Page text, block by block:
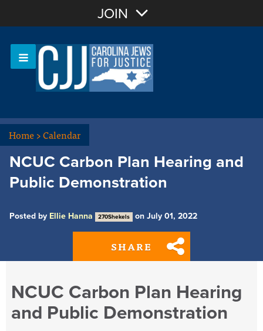
Sign In
JOIN
Home>Calendar
NCUC Carbon Plan Hearing and
Public Demonstration
Posted by Ellie Hanna 270Shekels on July 01, 2022
SHARE
NCUC Carbon Plan Hearing
and Public Demonstration